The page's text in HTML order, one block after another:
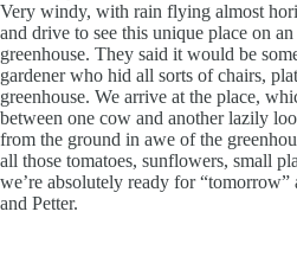
Very windy, with rain flying almost
and drive to see this unique place on
greenhouse. They said it would be
gardener who hid all sorts of chairs,
greenhouse. We arrive at the place,
between one cow and another lazily
from the ground in awe of the
all those tomatoes, sunflowers, small
we’re absolutely ready for
and Petter.